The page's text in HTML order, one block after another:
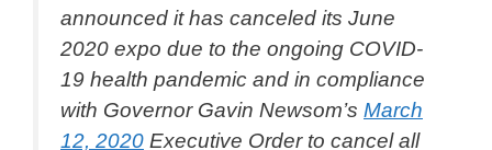
announced it has canceled its June
2020 expo due to the ongoing COVID-
19 health pandemic and in compliance
with Governor Gavin Newsom’s March
12, 2020 Executive Order to cancel all